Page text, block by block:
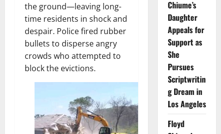
the ground—leaving long-
time residents in shock and
despair. Police fired rubber
bullets to disperse angry
crowds who attempted to
block the evictions.
Chiume’s
Daughter
Appeals for
Support as
She
Pursues
Scriptwritin
g Dream in
Los Angeles
Floyd